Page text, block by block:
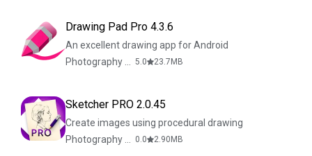
Drawing Pad Pro 4.3.6
An excellent drawing app for Android
5.0 23.7 MB
Sketcher PRO 2.0.45
Create images using procedural drawing
0.0 2.90 MB